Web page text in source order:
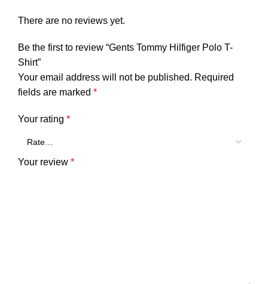
There are no reviews yet.
Be the first to review “Gents Tommy Hilfiger Polo T-
Shirt”
Your email address will not be published. Required
fields are marked *
Your rating *
Your review *